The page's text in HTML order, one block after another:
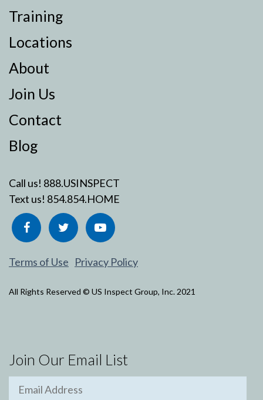
Training
Locations
About
Join Us
Contact
Blog
Call us! 888.USINSPECT
Text us! 854.854.HOME
Terms of Use Privacy Policy
All Rights Reserved © US Inspect Group, Inc. 2021
Join Our Email List